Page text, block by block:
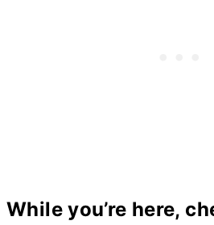
While you’re here,